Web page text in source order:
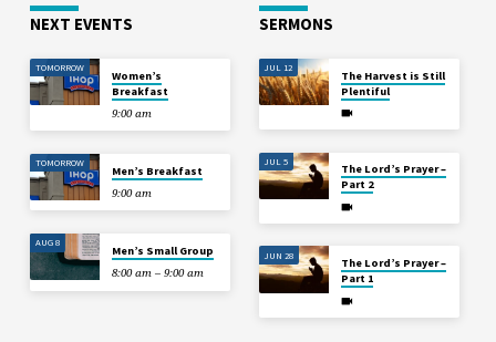
NEXT EVENTS
TOMORROW
Women’s
Breakfast
9:00 am
TOMORROW
Men’s Breakfast
9:00 am
AUG 8
Men’s Small Group
8:00 am – 9:00 am
SERMONS
JUL 12
The Harvest is Still
Plentiful
JUL 5
The Lord’s Prayer –
Part 2
JUN 28
The Lord’s Prayer –
Part 1